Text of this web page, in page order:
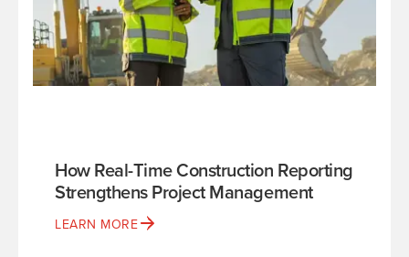
How Real-Time Construction Reporting
Strengthens Project Management
LEARN MORE